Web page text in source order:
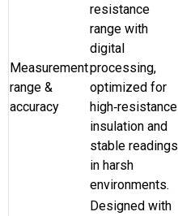
Measurement
range &
accuracy
resistance
range with
digital
processing,
optimized for
high‑resistance
insulation and
stable readings
in harsh
environments.
Designed with